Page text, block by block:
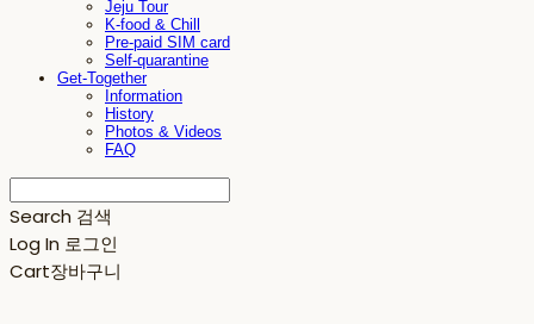
Jeju Tour
K-food & Chill
Pre-paid SIM card
Self-quarantine
Get-Together
Information
History
Photos & Videos
FAQ
Search 검색
Log In 로그인
Cart장바구니